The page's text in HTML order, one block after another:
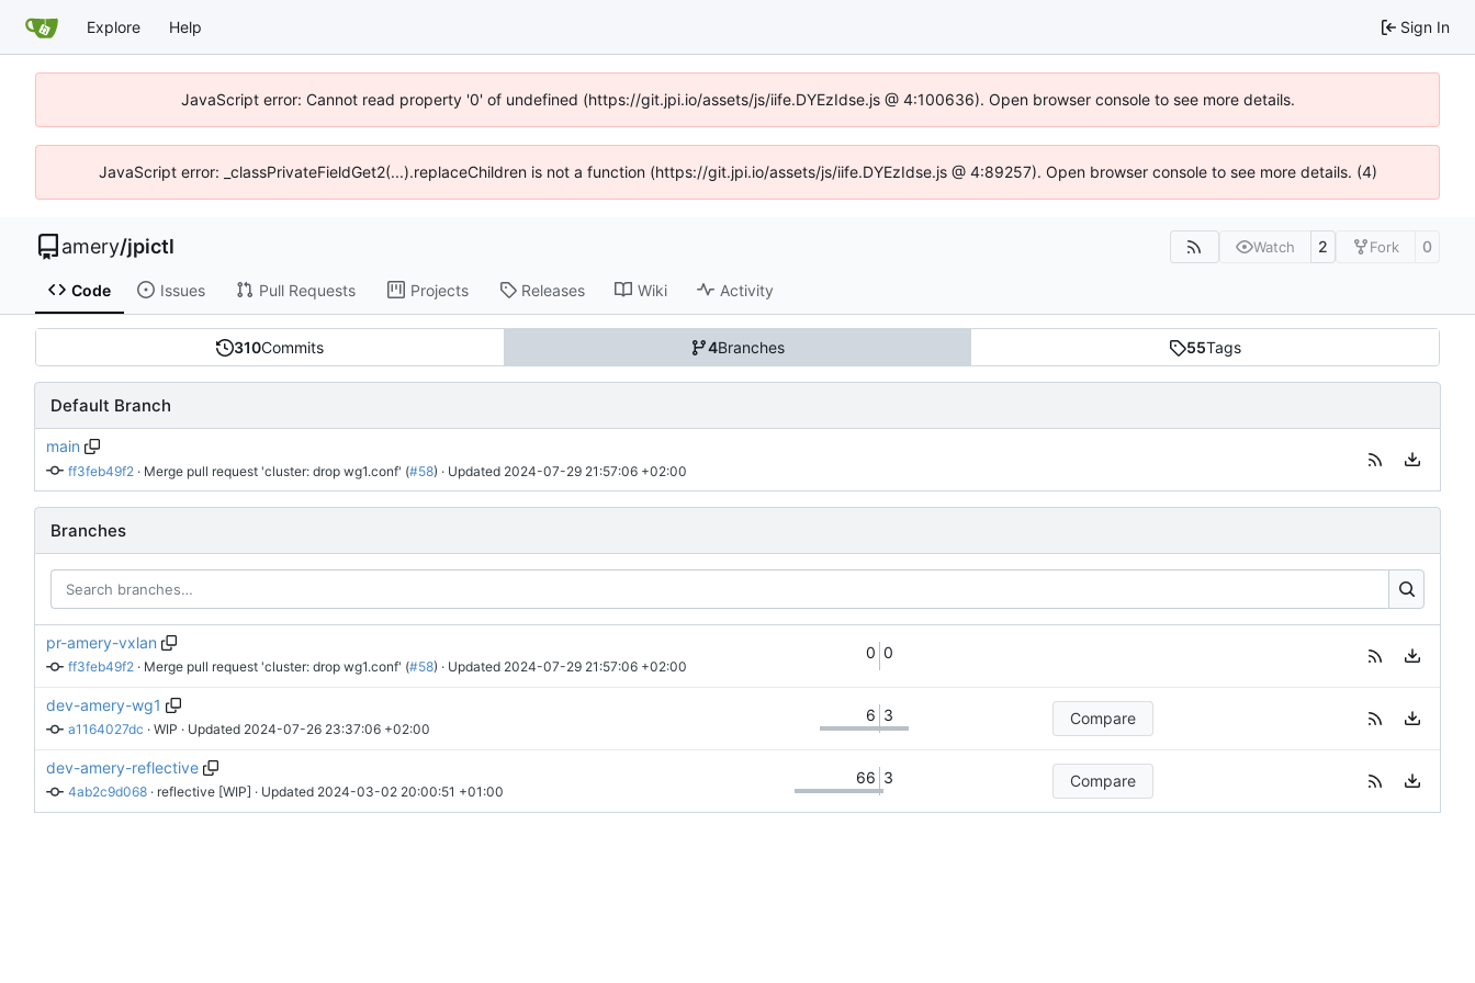
Explore Help Sign In
JavaScript error: Cannot read property '0' of undefined (https://git.jpi.io/assets/js/iife.DYEzIdse.js @ 4:100636). Open browser console to see more details.
JavaScript error: _classPrivateFieldGet2(...).replaceChildren is not a function (https://git.jpi.io/assets/js/iife.DYEzIdse.js @ 4:89257). Open browser console to see more details. (4)
amery/jpictl Watch 2 Fork 0
Code Issues Pull Requests Projects Releases Wiki Activity
310Commits 4Branches 55Tags
Default Branch
main
ff3feb49f2 · Merge pull request 'cluster: drop wg1.conf' (#58) · Updated 2024-07-29 21:57:06 +02:00
Branches
pr-amery-vxlan
ff3feb49f2 · Merge pull request 'cluster: drop wg1.conf' (#58) · Updated 2024-07-29 21:57:06 +02:00
0 0
dev-amery-wg1
a1164027dc · WIP · Updated 2024-07-26 23:37:06 +02:00
6 3 Compare
dev-amery-reflective
4ab2c9d068 · reflective [WIP] · Updated 2024-03-02 20:00:51 +01:00
66 3 Compare